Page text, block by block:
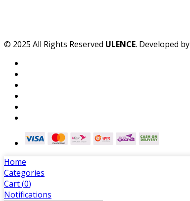
© 2025 All Rights Reserved ULENCE. Developed by
Home
Categories
Cart (0)
Notifications